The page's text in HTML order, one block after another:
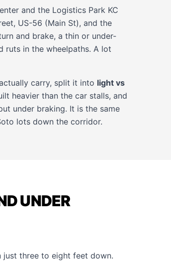
and the Logistics Park KC
US-56 (Main St), and the
and brake, a thin or under-
ruts in the wheelpaths. A lot
carry, split it into light vs
heavier than the car stalls, and
under braking. It is the same
lots down the corridor.
UNDER
just three to eight feet down.